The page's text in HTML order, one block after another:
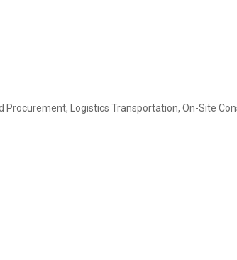
Procurement, Logistics Transportation, On-Site